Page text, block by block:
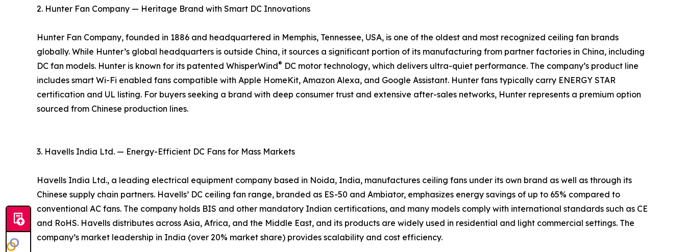
2. Hunter Fan Company — Heritage Brand with Smart DC Innovations
Hunter Fan Company, founded in 1886 and headquartered in Memphis, Tennessee, USA, is one of the oldest and most recognized ceiling fan brands
globally. While Hunter’s global headquarters is outside China, it sources a significant portion of its manufacturing from partner factories in China, including
DC fan models. Hunter is known for its patented WhisperWind® DC motor technology, which delivers ultra-quiet performance. The company’s product line
includes smart Wi-Fi enabled fans compatible with Apple HomeKit, Amazon Alexa, and Google Assistant. Hunter fans typically carry ENERGY STAR
certification and UL listing. For buyers seeking a brand with deep consumer trust and extensive after-sales networks, Hunter represents a premium option
sourced from Chinese production lines.
3. Havells India Ltd. — Energy-Efficient DC Fans for Mass Markets
Havells India Ltd., a leading electrical equipment company based in Noida, India, manufactures ceiling fans under its own brand as well as through its
Chinese supply chain partners. Havells’ DC ceiling fan range, branded as ES-50 and Ambiator, emphasizes energy savings of up to 65% compared to
conventional AC fans. The company holds BIS and other mandatory Indian certifications, and many models comply with international standards such as CE
and RoHS. Havells distributes across Asia, Africa, and the Middle East, and its products are widely used in residential and light commercial settings. The
company’s market leadership in India (over 20% market share) provides scalability and cost efficiency.